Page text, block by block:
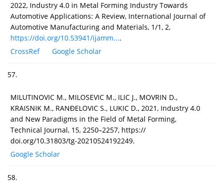
2022, Industry 4.0 in Metal Forming Industry Towards
Automotive Applications: A Review, International Journal of
Automotive Manufacturing and Materials, 1/1, 2,
https://doi.org/10.53941/ijamm....
CrossRef
Google Scholar
57.
MILUTINOVIC M., MILOSEVIC M., ILIC J., MOVRIN D.,
KRAISNIK M., RANĐELOVIC S., LUKIC D., 2021, Industry 4.0
and New Paradigms in the Field of Metal Forming,
Technical Journal, 15, 2250–2257, https://
doi.org/10.31803/tg-20210524192249.
Google Scholar
58.